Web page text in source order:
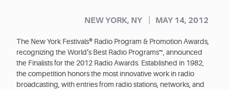
NEW YORK, NY MAY 14, 2012
The New York Festivals® Radio Program & Promotion Awards,
recognizing the World’s Best Radio Programs™, announced
the Finalists for the 2012 Radio Awards. Established in 1982,
the competition honors the most innovative work in radio
broadcasting, with entries from radio stations, networks, and